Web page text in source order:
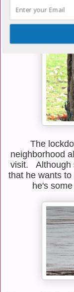
peacefully in
happy about
The
neighborhood
visit. Although
that he wants
he's